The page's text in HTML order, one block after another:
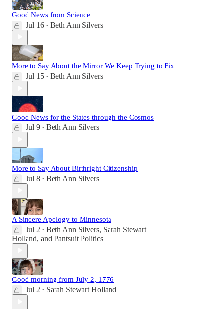
Good News from Science
Jul 16 • Beth Ann Silvers
More to Say About the Mirror We Keep Trying to Fix
Jul 15 • Beth Ann Silvers
Good News for the States through the Cosmos
Jul 9 • Beth Ann Silvers
More to Say About Birthright Citizenship
Jul 8 • Beth Ann Silvers
A Sincere Apology to Minnesota
Jul 2 • Beth Ann Silvers, Sarah Stewart
Holland, and Pantsuit Politics
Good morning from July 2, 1776
Jul 2 • Sarah Stewart Holland